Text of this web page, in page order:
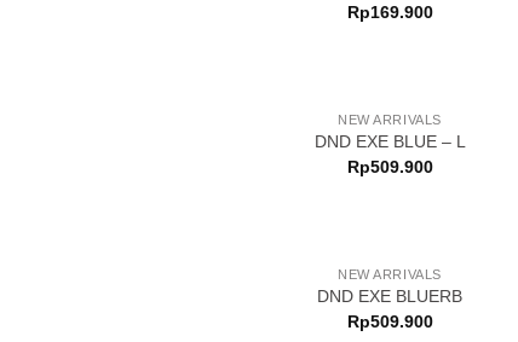
Rp169.900
NEW ARRIVALS
DND EXE BLUE – L
Rp509.900
NEW ARRIVALS
DND EXE BLUERB
Rp509.900